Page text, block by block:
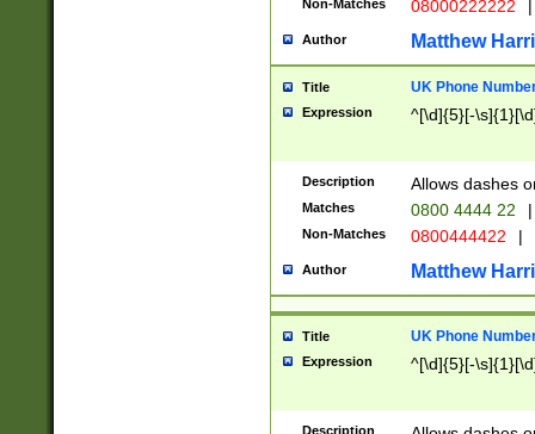
Non-Matches 08000222222 |
Author Matthew
Title UK Phone
Expression ^[\d]{5}[-
Description Allows dashes
Matches 0800 4444 22 |
Non-Matches 0800444422 |
Author Matthew
Title UK Phone
Expression ^[\d]{5}[-
Description